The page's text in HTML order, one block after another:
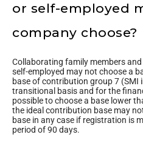
or self-employed
company choose?
Collaborating family members
self-employed may not choose a
base of contribution group 7 (SMI
transitional basis and for the
possible to choose a base lower
the ideal contribution base may
base in any case if registration is
period of 90 days.